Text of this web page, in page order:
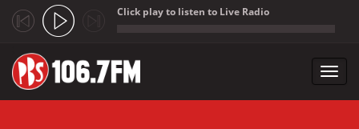
Click play to listen to Live Radio